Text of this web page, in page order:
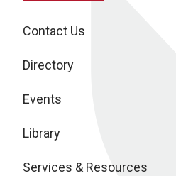
Contact Us
Directory
Events
Library
Services & Resources